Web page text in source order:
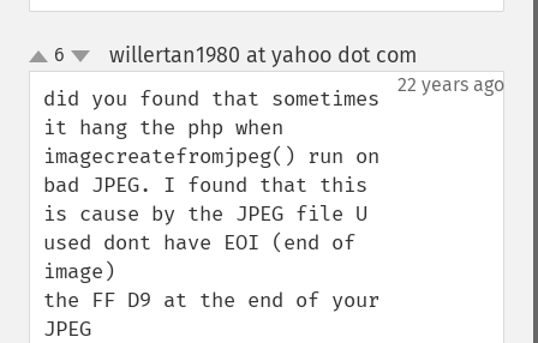
up
down
6 willertan1980 at yahoo dot com
22 years ago
did you found that sometimes
it hang the php when
imagecreatefromjpeg() run on
bad JPEG. I found that this
is cause by the JPEG file U
used dont have EOI (end of
image)
the FF D9 at the end of your
JPEG